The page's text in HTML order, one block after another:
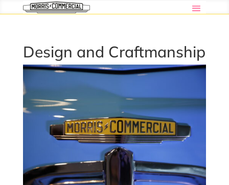
Design and Craftmanship